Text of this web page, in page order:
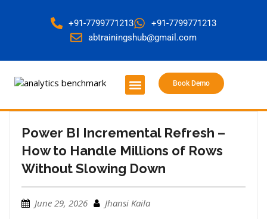
+91-7799771213
+91-7799771213
abtrainingshub@gmail.com
Book Demo
Power BI Incremental Refresh –
How to Handle Millions of Rows
Without Slowing Down
June 29, 2026
Jhansi Kaila